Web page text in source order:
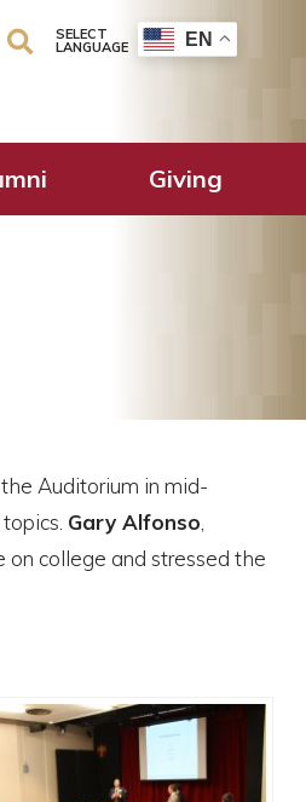
SELECT
LANGUAGE EN
Giving
Auditorium in mid-
Gary Alfonso
on college and stressed the